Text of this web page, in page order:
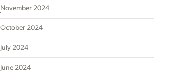
November 2024
October 2024
July 2024
June 2024